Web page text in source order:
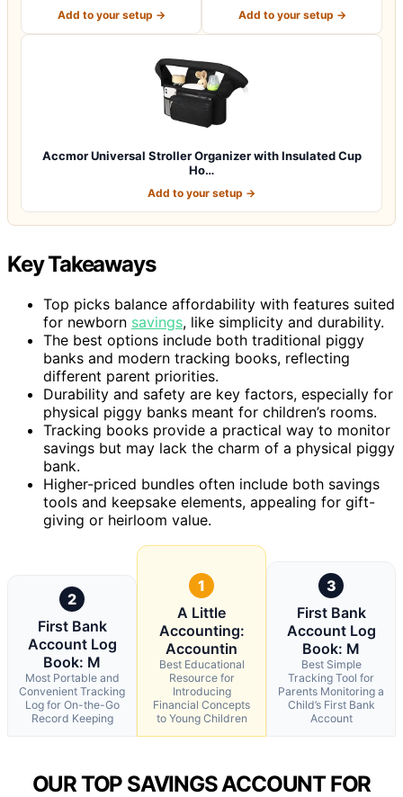
Add to your setup → Add to your setup →
Accmor Universal Stroller Organizer with Insulated Cup
Ho…
Add to your setup →
Key Takeaways
Top picks balance affordability with features suited
for newborn savings, like simplicity and durability.
The best options include both traditional piggy
banks and modern tracking books, reflecting
different parent priorities.
Durability and safety are key factors, especially for
physical piggy banks meant for children’s rooms.
Tracking books provide a practical way to monitor
savings but may lack the charm of a physical piggy
bank.
Higher-priced bundles often include both savings
tools and keepsake elements, appealing for gift-
giving or heirloom value.
2
First Bank
Account Log
Book: M
Most Portable and
Convenient Tracking
Log for On-the-Go
Record Keeping
1
A Little
Accounting:
Accountin
Best Educational
Resource for
Introducing
Financial Concepts
to Young Children
3
First Bank
Account Log
Book: M
Best Simple
Tracking Tool for
Parents Monitoring a
Child’s First Bank
Account
OUR TOP SAVINGS ACCOUNT FOR